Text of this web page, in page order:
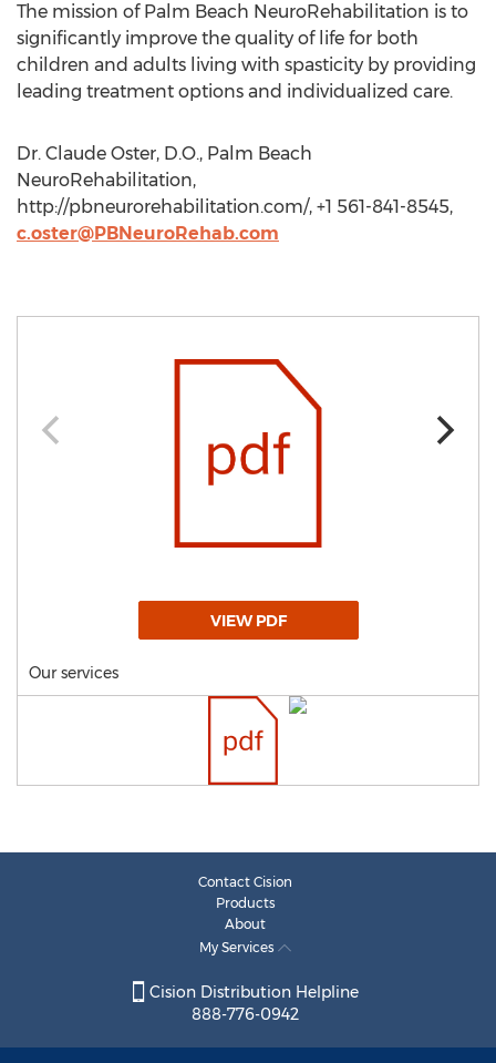
The mission of Palm Beach NeuroRehabilitation is to
significantly improve the quality of life for both
children and adults living with spasticity by providing
leading treatment options and individualized care.
Dr. Claude Oster, D.O., Palm Beach
NeuroRehabilitation,
http://pbneurorehabilitation.com/, +1 561-841-8545,
c.oster@PBNeuroRehab.com
VIEW PDF
Our services
Contact Cision
Products
About
My Services
Cision Distribution Helpline
888-776-0942